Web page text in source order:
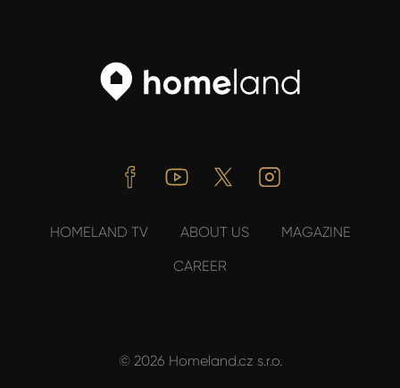
FacebookYoutube Twitter
HOMELAND TV ABOUT US
MAGAZINE
CAREER
© 2026 Homeland.cz s.r.o.